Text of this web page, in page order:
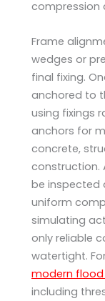
compression
Frame
wedges or
final fixing.
anchored to
using fixings
anchors for
concrete,
construction.
be inspected
uniform
simulating
only reliable
watertight.
modern
including